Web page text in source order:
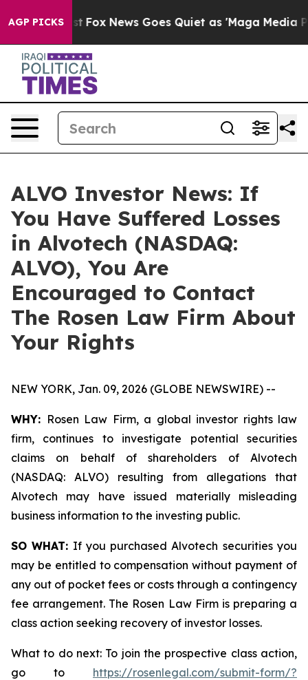
AGP PICKS
Exist Fox News Goes Quiet as 'Maga Media
ALVO Investor News: If
You Have Suffered Losses
in Alvotech (NASDAQ:
ALVO), You Are
Encouraged to Contact
The Rosen Law Firm About
Your Rights
NEW YORK, Jan. 09, 2026 (GLOBE NEWSWIRE) --
WHY: Rosen Law Firm, a global investor rights law
firm, continues to investigate potential securities
claims on behalf of shareholders of Alvotech
(NASDAQ: ALVO) resulting from allegations that
Alvotech may have issued materially misleading
business information to the investing public.
SO WHAT: If you purchased Alvotech securities you
may be entitled to compensation without payment of
any out of pocket fees or costs through a contingency
fee arrangement. The Rosen Law Firm is preparing a
class action seeking recovery of investor losses.
What to do next: To join the prospective class action,
go to https://rosenlegal.com/submit-form/?